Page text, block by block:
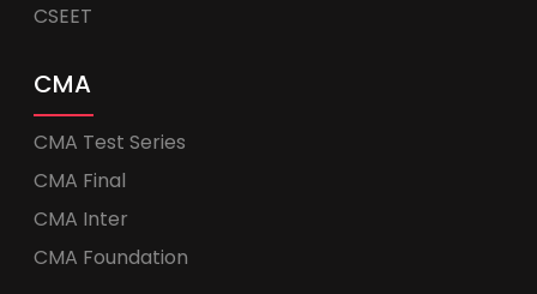
CSEET
CMA
CMA Test Series
CMA Final
CMA Inter
CMA Foundation